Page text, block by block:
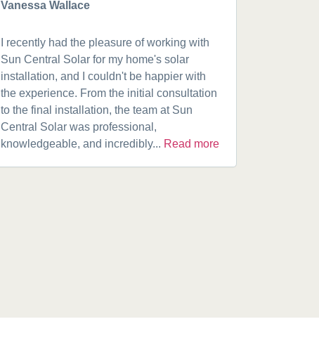
Vanessa Wallace
I recently had the pleasure of working with
Sun Central Solar for my home's solar
installation, and I couldn't be happier with
the experience. From the initial consultation
to the final installation, the team at Sun
Central Solar was professional,
knowledgeable, and incredibly... Read more